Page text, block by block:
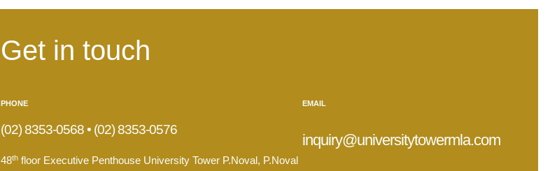
Get in touch
PHONE
(02) 8353-0568 • (02) 8353-0576
48th floor Executive Penthouse University Tower P.Noval, P.Noval
EMAIL
inquiry@universitytowermla.com